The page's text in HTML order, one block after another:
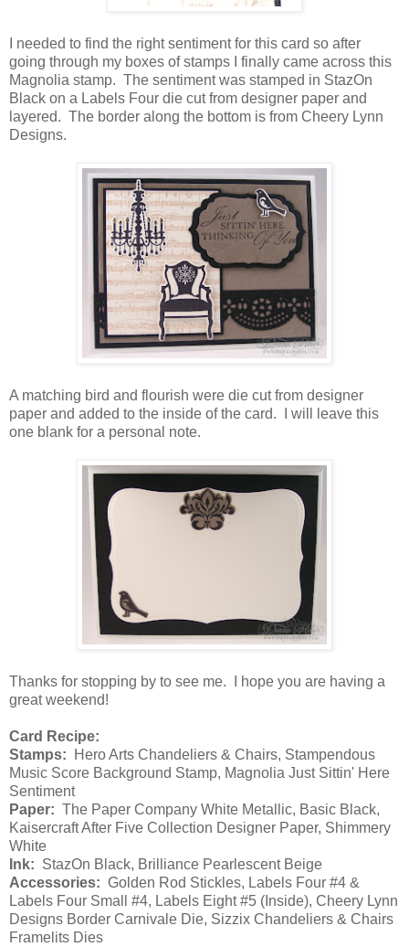
I needed to find the right sentiment for this card so after
going through my boxes of stamps I finally came across this
Magnolia stamp. The sentiment was stamped in StazOn
Black on a Labels Four die cut from designer paper and
layered. The border along the bottom is from Cheery Lynn
Designs.
A matching bird and flourish were die cut from designer
paper and added to the inside of the card. I will leave this
one blank for a personal note.
Thanks for stopping by to see me. I hope you are having a
great weekend!
Card Recipe:
Stamps: Hero Arts Chandeliers & Chairs, Stampendous
Music Score Background Stamp, Magnolia Just Sittin' Here
Sentiment
Paper: The Paper Company White Metallic, Basic Black,
Kaisercraft After Five Collection Designer Paper, Shimmery
White
Ink: StazOn Black, Brilliance Pearlescent Beige
Accessories: Golden Rod Stickles, Labels Four #4 &
Labels Four Small #4, Labels Eight #5 (Inside), Cheery Lynn
Designs Border Carnivale Die, Sizzix Chandeliers & Chairs
Framelits Dies